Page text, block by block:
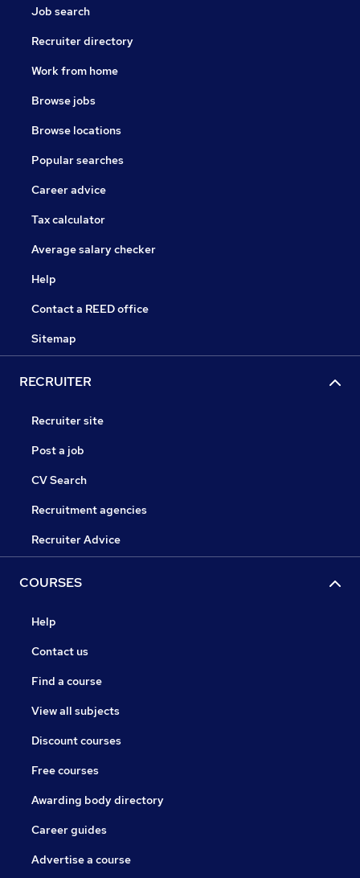
Job search
Recruiter directory
Work from home
Browse jobs
Browse locations
Popular searches
Career advice
Tax calculator
Average salary checker
Help
Contact a REED office
Sitemap
RECRUITER
Recruiter site
Post a job
CV Search
Recruitment agencies
Recruiter Advice
COURSES
Help
Contact us
Find a course
View all subjects
Discount courses
Free courses
Awarding body directory
Career guides
Advertise a course